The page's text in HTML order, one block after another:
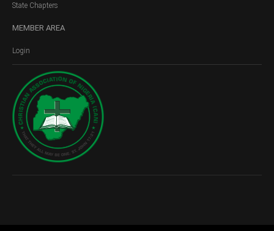
State Chapters
MEMBER AREA
Login